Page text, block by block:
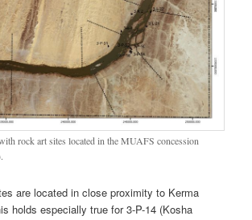
rock art sites located in the MUAFS concession
are located in close proximity to Kerma
holds especially true for 3-P-14 (Kosha